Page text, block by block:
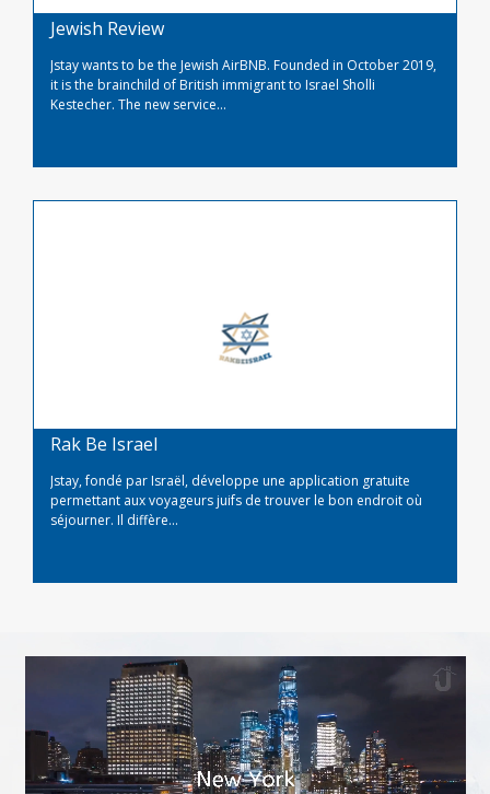
Jewish Review
Jstay wants to be the Jewish AirBNB. Founded in October 2019,
it is the brainchild of British immigrant to Israel Sholli
Kestecher. The new service...
Rak Be Israel
Jstay, fondé par Israël, développe une application gratuite
permettant aux voyageurs juifs de trouver le bon endroit où
séjourner. Il diffère...